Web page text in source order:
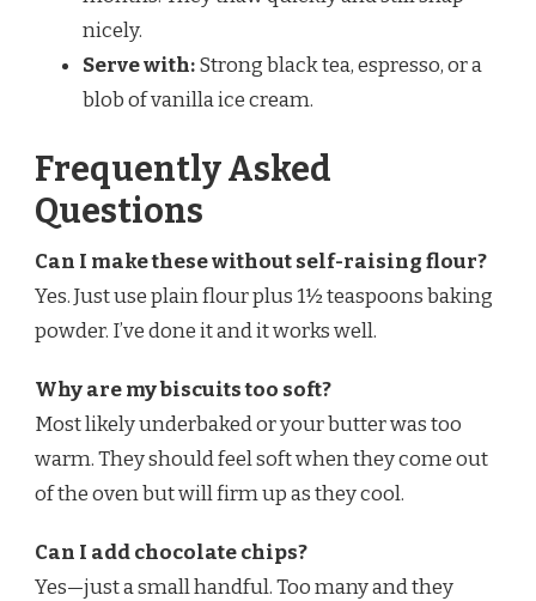
nicely.
Serve with:Strong black tea, espresso, or a
blob of vanilla ice cream.
Frequently Asked
Questions
Can I make these without self-raising flour?
Yes. Just use plain flour plus 1½ teaspoons baking
powder. I’ve done it and it works well.
Why are my biscuits too soft?
Most likely underbaked or your butter was too
warm. They should feel soft when they come out
of the oven but will firm up as they cool.
Can I add chocolate chips?
Yes—just a small handful. Too many and they